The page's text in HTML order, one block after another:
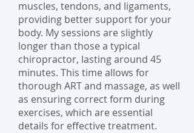
muscles, tendons, and ligaments,
providing better support for your
body. My sessions are slightly
longer than those a typical
chiropractor, lasting around 45
minutes. This time allows for
thorough ART and massage, as well
as ensuring correct form during
exercises, which are essential
details for effective treatment.